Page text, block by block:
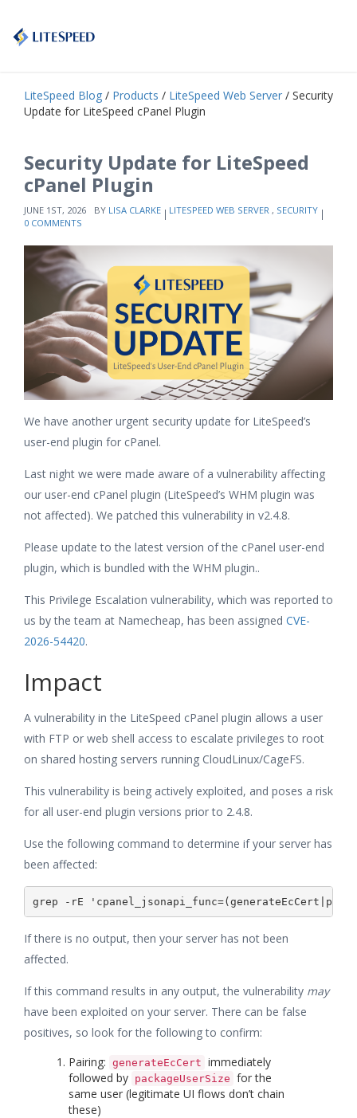
LiteSpeed Blog / Products / LiteSpeed Web Server / Security
Update for LiteSpeed cPanel Plugin
Security Update for LiteSpeed
cPanel Plugin
JUNE 1ST, 2026 BY LISA CLARKE LITESPEED WEB SERVER , SECURITY
0 COMMENTS
We have another urgent security update for LiteSpeed’s
user-end plugin for cPanel.
Last night we were made aware of a vulnerability affecting
our user-end cPanel plugin (LiteSpeed’s WHM plugin was
not affected). We patched this vulnerability in v2.4.8.
Please update to the latest version of the cPanel user-end
plugin, which is bundled with the WHM plugin..
This Privilege Escalation vulnerability, which was reported to
us by the team at Namecheap, has been assigned CVE-
2026-54420.
Impact
A vulnerability in the LiteSpeed cPanel plugin allows a user
with FTP or web shell access to escalate privileges to root
on shared hosting servers running CloudLinux/CageFS.
This vulnerability is being actively exploited, and poses a risk
for all user-end plugin versions prior to 2.4.8.
Use the following command to determine if your server has
been affected:
If there is no output, then your server has not been
affected.
If this command results in any output, the vulnerability may
have been exploited on your server. There can be false
positives, so look for the following to confirm:
Pairing: generateEcCert immediately
followed by packageUserSize for the
same user (legitimate UI flows don’t chain
these)